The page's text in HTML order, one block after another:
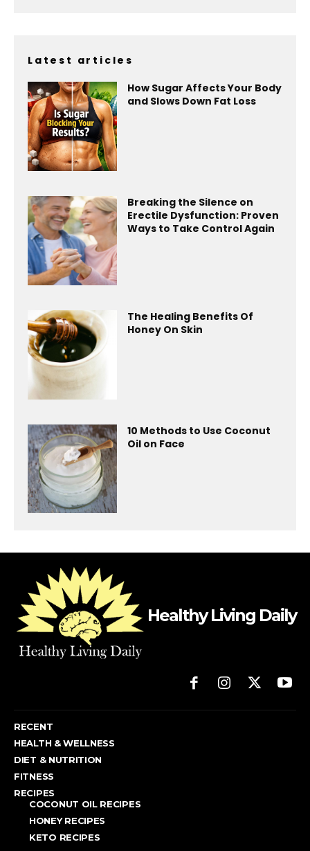
Latest articles
How Sugar Affects Your Body
and Slows Down Fat Loss
Breaking the Silence on
Erectile Dysfunction: Proven
Ways to Take Control Again
The Healing Benefits Of
Honey On Skin
10 Methods to Use Coconut
Oil on Face
Healthy Living Daily
RECENT
HEALTH & WELLNESS
DIET & NUTRITION
FITNESS
RECIPES
COCONUT OIL RECIPES
HONEY RECIPES
KETO RECIPES